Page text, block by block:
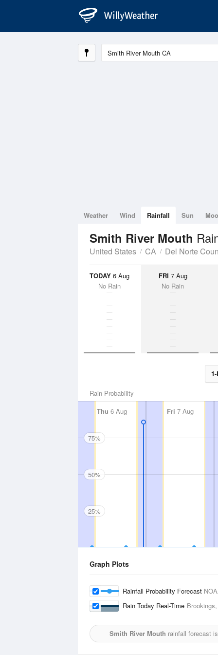
Weather Wind Rainfall Sun
Smith River Mouth
United States CA Del Norte
TODAY 6 Aug
No Rain
FRI 7 Aug
No Rain
Rain Probability
Thu 6 Aug Fri 7 Aug
75%
50%
25%
Graph Plots
Rainfall Probability Forecast
Rain Today Real-Time
Smith River Mouth rainfall forecast